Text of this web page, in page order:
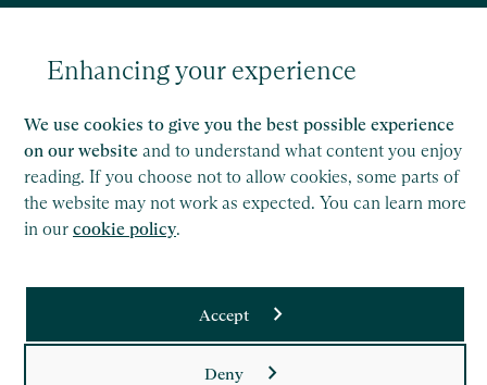
Enhancing your experience
We use cookies to give you the best possible experience
on our website and to understand what content you enjoy
reading. If you choose not to allow cookies, some parts of
the website may not work as expected. You can learn more
in our cookie policy.
Accept
Deny
Saffery LLP is a member of Nexia, a leading, global network